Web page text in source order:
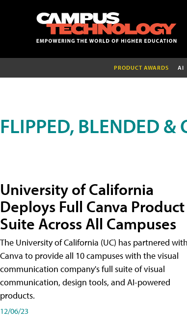
PRODUCT AWARDS AI
FLIPPED, BLENDED &
University of California
Deploys Full Canva Product
Suite Across All Campuses
The University of California (UC) has partnered with
Canva to provide all 10 campuses with the visual
communication company's full suite of visual
communication, design tools, and AI-powered
products.
12/06/23